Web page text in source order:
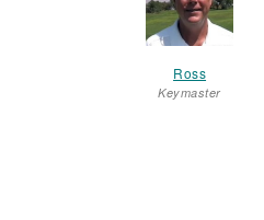
Ross
Keymaster